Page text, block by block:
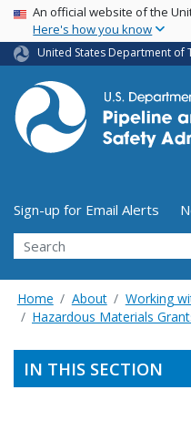
USA Banner
An official website of the
Here's how you know
United States Department of
Utility Menu
Sign-up for Email Alerts
Search
Home About
Working
Hazardous Materials
IN THIS SECTION